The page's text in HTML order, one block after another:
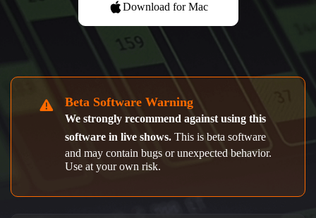
Download for Mac
Beta Software Warning
We strongly recommend against using this
software in live shows. This is beta software
and may contain bugs or unexpected behavior.
Use at your own risk.